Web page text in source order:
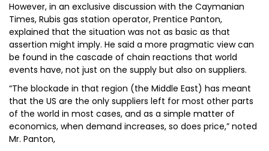
However, in an exclusive discussion with the Caymanian
Times, Rubis gas station operator, Prentice Panton,
explained that the situation was not as basic as that
assertion might imply. He said a more pragmatic view can
be found in the cascade of chain reactions that world
events have, not just on the supply but also on suppliers.
“The blockade in that region (the Middle East) has meant
that the US are the only suppliers left for most other parts
of the world in most cases, and as a simple matter of
economics, when demand increases, so does price,” noted
Mr. Panton,